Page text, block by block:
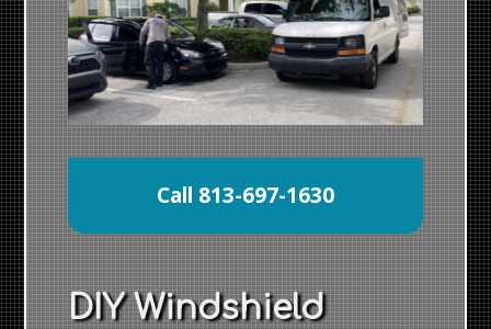
Call 813-697-1630
DIY Windshield